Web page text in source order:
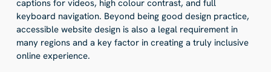
captions for videos, high colour contrast, and full
keyboard navigation. Beyond being good design practice,
accessible website design is also a legal requirement in
many regions and a key factor in creating a truly inclusive
online experience.